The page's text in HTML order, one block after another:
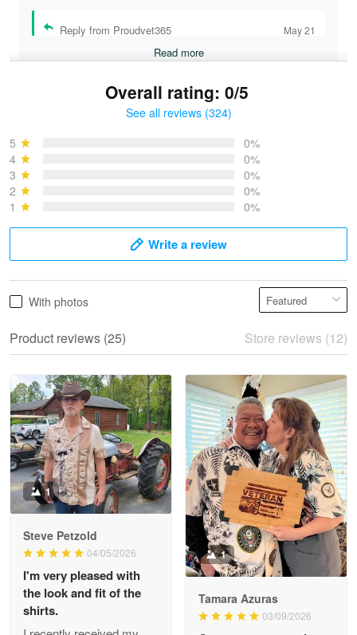
Reply from Proudvet365 May 21
Read more
May 28
Read more
Litsa Pellizzi
May 9
Military shirt
Reply from Proudvet365 May 9
Read more
Wayne Nelson
Overall rating: 0/5
See all reviews (324)
5
0%
4
0%
3
0%
2
0%
1
0%
Write a review
With photos
Product reviews (25) Store reviews (12)
1
Steve Petzold
04/05/2026
I'm very pleased with
the look and fit of the
shirts.
1
Tamara Azuras
03/09/2026